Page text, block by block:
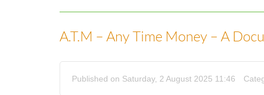
A.T.M – Any Time Money – A
Published on Saturday, 2 August 2025 11:46